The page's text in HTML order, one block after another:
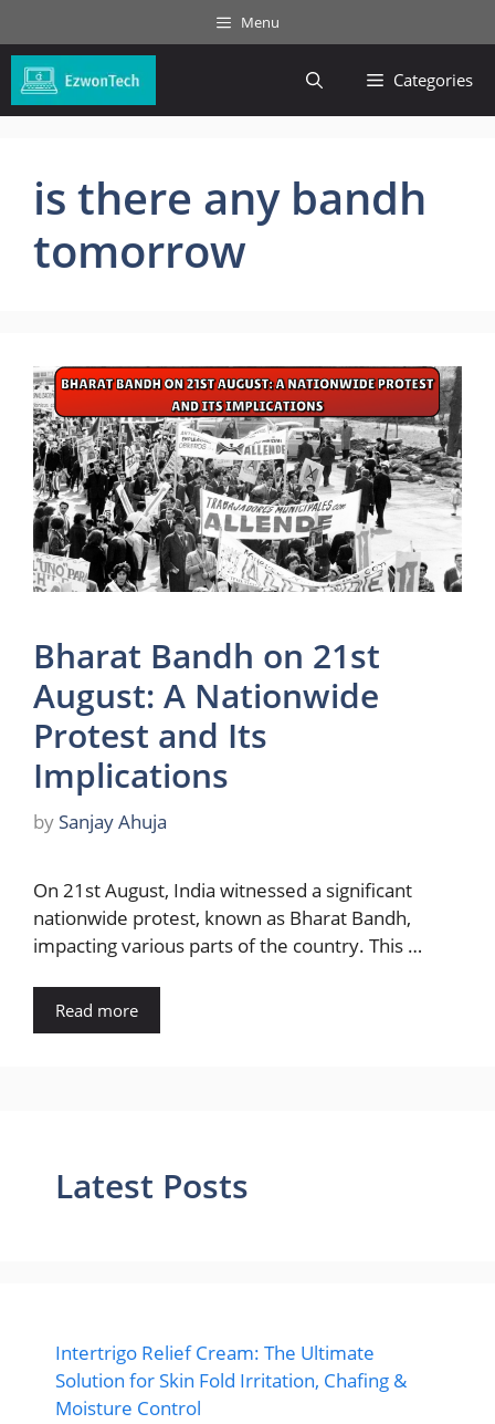
to
content
Menu
Categories
is there any bandh
tomorrow
Bharat Bandh on 21st
August: A Nationwide
Protest and Its
Implications
by Sanjay Ahuja
On 21st August, India witnessed a significant
nationwide protest, known as Bharat Bandh,
impacting various parts of the country. This …
Read more
Latest Posts
Intertrigo Relief Cream: The Ultimate
Solution for Skin Fold Irritation, Chafing &
Moisture Control